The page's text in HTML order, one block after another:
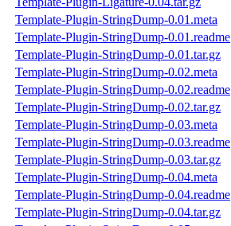
Template-Plugin-StringDump-0.01.meta
Template-Plugin-StringDump-0.01.readme
Template-Plugin-StringDump-0.01.tar.gz
Template-Plugin-StringDump-0.02.meta
Template-Plugin-StringDump-0.02.readme
Template-Plugin-StringDump-0.02.tar.gz
Template-Plugin-StringDump-0.03.meta
Template-Plugin-StringDump-0.03.readme
Template-Plugin-StringDump-0.03.tar.gz
Template-Plugin-StringDump-0.04.meta
Template-Plugin-StringDump-0.04.readme
Template-Plugin-StringDump-0.04.tar.gz